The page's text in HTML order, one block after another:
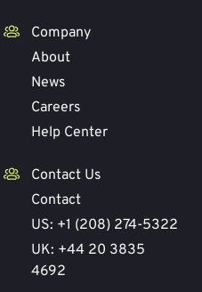
Company
About
News
Careers
Help Center
Contact Us
Contact
US: +1 (208) 274-5322
UK: +44 20 3835
4692